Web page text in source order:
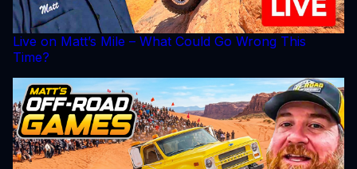
Live on Matt’s Mile – What Could Go Wrong This
Time?